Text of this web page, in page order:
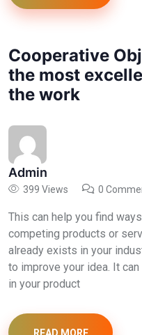
Cooperative
the most
the work
Admin
399 Views 0
This can help you find
competing products or
already exists in your
to improve your idea. It
in your product
READ MORE